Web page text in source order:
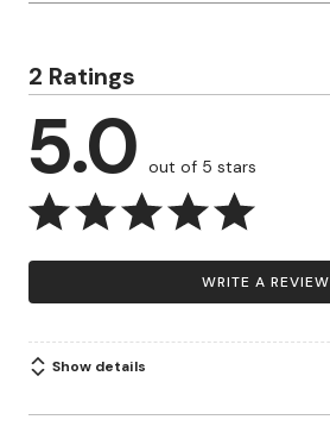
2 Ratings
5.0 out of 5 stars
WRITE A REVIEW
Show details